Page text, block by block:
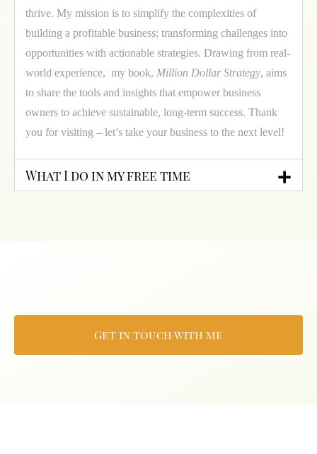
thrive. My mission is to simplify the complexities of
building a profitable business; transforming challenges into
opportunities with actionable strategies. Drawing from real-
world experience, my book, Million Dollar Strategy, aims
to share the tools and insights that empower business
owners to achieve sustainable, long-term success. Thank
you for visiting – let’s take your business to the next level!
What I do in my free time
Get in touch with me